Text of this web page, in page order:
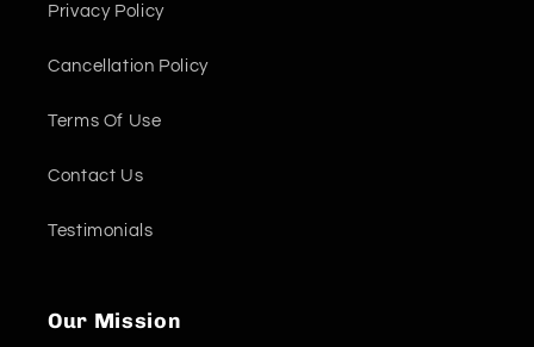
Privacy Policy
Cancellation Policy
Terms Of Use
Contact Us
Testimonials
Our Mission